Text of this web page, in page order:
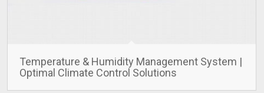
Temperature & Humidity Management System |
Optimal Climate Control Solutions